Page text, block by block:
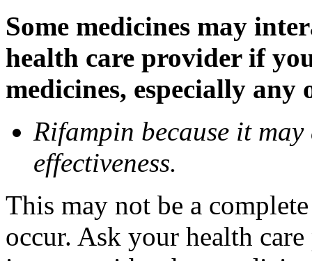
Some medicines may
health care provider if
medicines, especially
Rifampin because it may
effectiveness.
This may not be a
occur. Ask your health